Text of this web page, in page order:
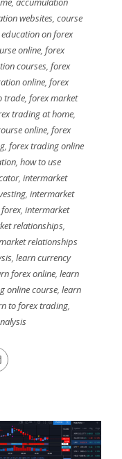
websites,course
education on forex
online,forex
courses, forex
online, forex
trade, forex market
trading at home,
online, forex
,forex trading online
,how to use
,intermarket
, intermarket
, intermarket
relationships,
relationships
, learn currency
forex online,learn
online course,learn
to forex trading,